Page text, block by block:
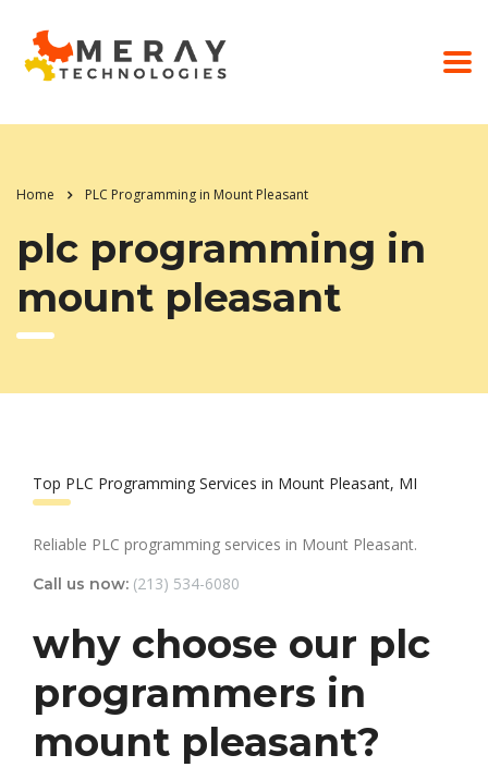
Home PLC Programming in Mount Pleasant
plc programming in
mount pleasant
Top PLC Programming Services in Mount Pleasant, MI
Reliable PLC programming services in Mount Pleasant.
Call us now: (213) 534-6080
why choose our plc
programmers in
mount pleasant?